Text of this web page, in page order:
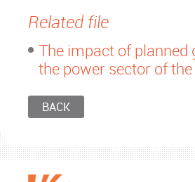
Related file
The impact of
the power sector of
BACK